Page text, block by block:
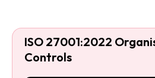
ISO 27001:2022
Controls